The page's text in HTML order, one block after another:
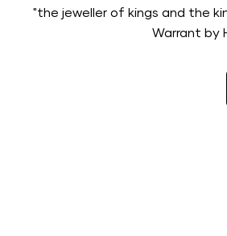
"the jeweller of kings and the
Warrant by